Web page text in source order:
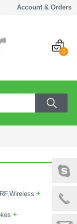
Account & Orders
0
RF,Wireless +
+